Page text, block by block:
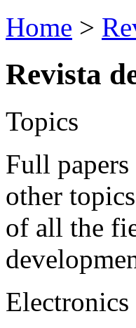
Home >
Revista
Topics
Full
other
of all the